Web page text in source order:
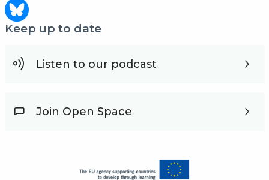
Keep up to date
Listen to our podcast
Join Open Space